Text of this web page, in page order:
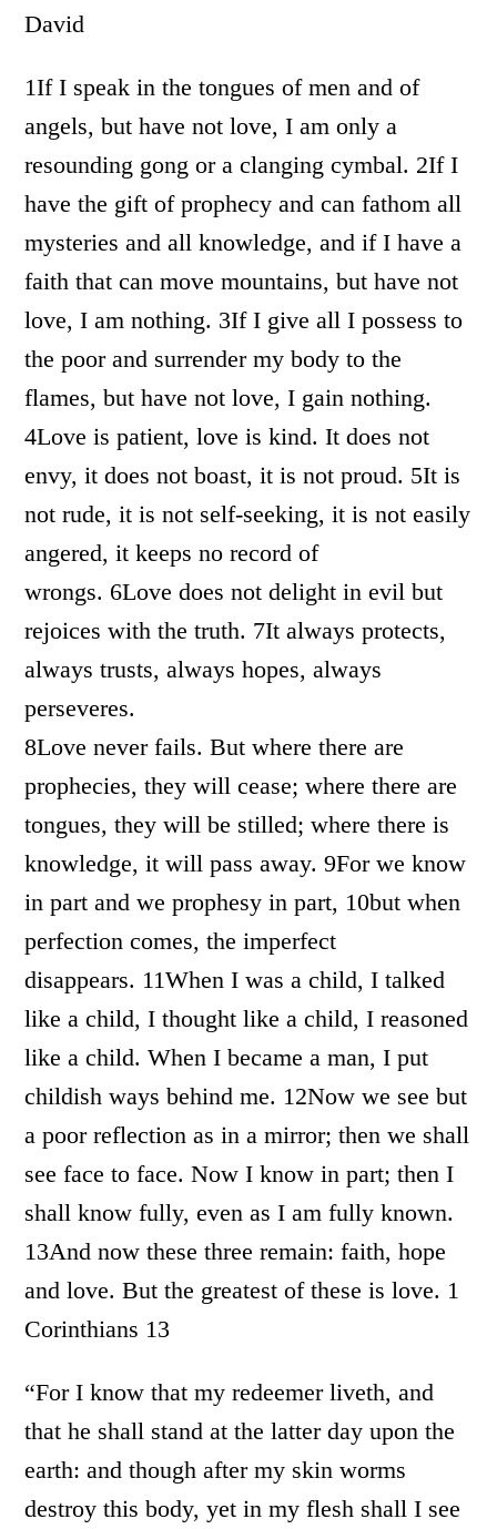
David
1If I speak in the tongues of men and of
angels, but have not love, I am only a
resounding gong or a clanging cymbal. 2If I
have the gift of prophecy and can fathom all
mysteries and all knowledge, and if I have a
faith that can move mountains, but have not
love, I am nothing. 3If I give all I possess to
the poor and surrender my body to the
flames, but have not love, I gain nothing.
4Love is patient, love is kind. It does not
envy, it does not boast, it is not proud. 5It is
not rude, it is not self-seeking, it is not easily
angered, it keeps no record of
wrongs. 6Love does not delight in evil but
rejoices with the truth. 7It always protects,
always trusts, always hopes, always
perseveres.
8Love never fails. But where there are
prophecies, they will cease; where there are
tongues, they will be stilled; where there is
knowledge, it will pass away. 9For we know
in part and we prophesy in part, 10but when
perfection comes, the imperfect
disappears. 11When I was a child, I talked
like a child, I thought like a child, I reasoned
like a child. When I became a man, I put
childish ways behind me. 12Now we see but
a poor reflection as in a mirror; then we shall
see face to face. Now I know in part; then I
shall know fully, even as I am fully known.
13And now these three remain: faith, hope
and love. But the greatest of these is love. 1
Corinthians 13
“For I know that my redeemer liveth, and
that he shall stand at the latter day upon the
earth: and though after my skin worms
destroy this body, yet in my flesh shall I see